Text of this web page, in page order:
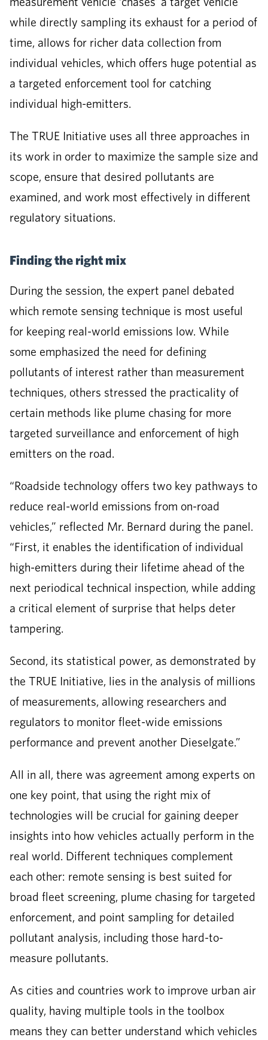
while directly sampling its exhaust for a period of
time, allows for richer data collection from
individual vehicles, which offers huge potential as
a targeted enforcement tool for catching
individual high-emitters.
The TRUE Initiative uses all three approaches in
its work in order to maximize the sample size and
scope, ensure that desired pollutants are
examined, and work most effectively in different
regulatory situations.
Finding the right mix
During the session, the expert panel debated
which remote sensing technique is most useful
for keeping real-world emissions low. While
some emphasized the need for defining
pollutants of interest rather than measurement
techniques, others stressed the practicality of
certain methods like plume chasing for more
targeted surveillance and enforcement of high
emitters on the road.
“Roadside technology offers two key pathways to
reduce real-world emissions from on-road
vehicles,” reflected Mr. Bernard during the panel.
“First, it enables the identification of individual
high-emitters during their lifetime ahead of the
next periodical technical inspection, while adding
a critical element of surprise that helps deter
tampering.
Second, its statistical power, as demonstrated by
the TRUE Initiative, lies in the analysis of millions
of measurements, allowing researchers and
regulators to monitor fleet-wide emissions
performance and prevent another Dieselgate.”
All in all, there was agreement among experts on
one key point, that using the right mix of
technologies will be crucial for gaining deeper
insights into how vehicles actually perform in the
real world. Different techniques complement
each other: remote sensing is best suited for
broad fleet screening, plume chasing for targeted
enforcement, and point sampling for detailed
pollutant analysis, including those hard-to-
measure pollutants.
As cities and countries work to improve urban air
quality, having multiple tools in the toolbox
means they can better understand which vehicles